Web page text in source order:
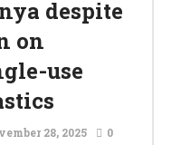
despite
on
use
28, 2025 0